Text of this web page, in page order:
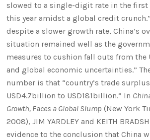
slowed to a single-digit rate in the first
this year amidst a global credit
despite a slower growth rate, China’s
situation remained well as the
measures to cushion fall outs from the
and global economic uncertainties.”
number is that “country’s trade
USD4.7billion to USD181billion.” In
Growth, Faces a Global Slump (New York
2008), JIM YARDLEY and KEITH
evidence to the conclusion that China